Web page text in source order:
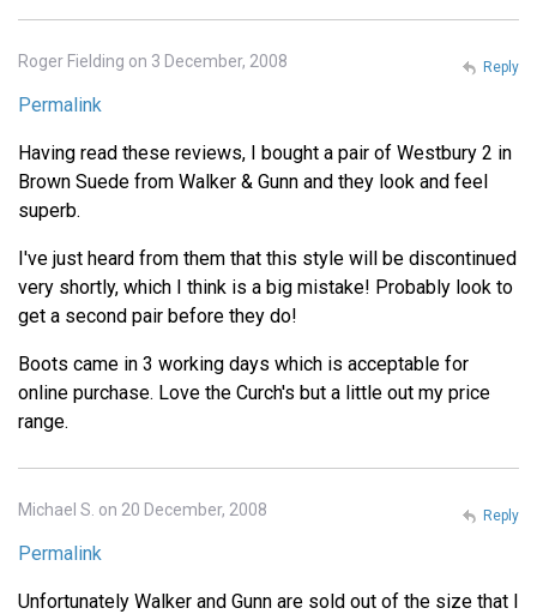
Roger Fielding on 3 December, 2008
Permalink
Having read these reviews, I bought a pair of Westbury 2 in
Brown Suede from Walker & Gunn and they look and feel
superb.
I've just heard from them that this style will be discontinued
very shortly, which I think is a big mistake! Probably look to
get a second pair before they do!
Boots came in 3 working days which is acceptable for
online purchase. Love the Curch's but a little out my price
range.
Reply
Michael S. on 20 December, 2008
Permalink
Unfortunately Walker and Gunn are sold out of the size that I
Reply